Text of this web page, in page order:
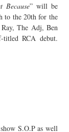
Because” will be
to the 20th for the
The Adj, Ben
RCA debut.
S.O.P as well